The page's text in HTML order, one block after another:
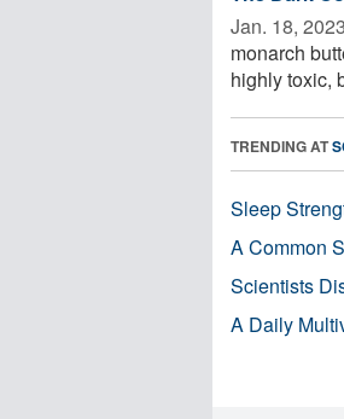
Jan. 18, 2023 
monarch
highly toxic,
TRENDING AT
Sleep
A Common
Scientists
A Daily